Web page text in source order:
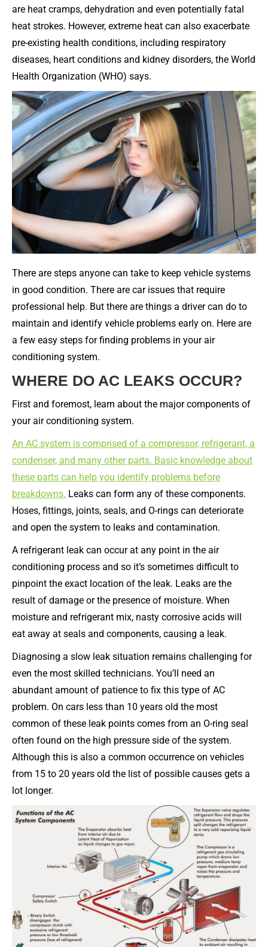
are heat cramps, dehydration and even potentially fatal
heat strokes. However, extreme heat can also exacerbate
pre-existing health conditions, including respiratory
diseases, heart conditions and kidney disorders, the World
Health Organization (WHO) says.
There are steps anyone can take to keep vehicle systems
in good condition. There are car issues that require
professional help. But there are things a driver can do to
maintain and identify vehicle problems early on. Here are
a few easy steps for finding problems in your air
conditioning system.
WHERE DO AC LEAKS OCCUR?
First and foremost, learn about the major components of
your air conditioning system.
An AC system is comprised of a compressor, refrigerant, a
condenser, and many other parts. Basic knowledge about
these parts can help you identify problems before
breakdowns. Leaks can form any of these components.
Hoses, fittings, joints, seals, and O-rings can deteriorate
and open the system to leaks and contamination.
A refrigerant leak can occur at any point in the air
conditioning process and so it’s sometimes difficult to
pinpoint the exact location of the leak. Leaks are the
result of damage or the presence of moisture. When
moisture and refrigerant mix, nasty corrosive acids will
eat away at seals and components, causing a leak.
Diagnosing a slow leak situation remains challenging for
even the most skilled technicians. You’ll need an
abundant amount of patience to fix this type of AC
problem. On cars less than 10 years old the most
common of these leak points comes from an O-ring seal
often found on the high pressure side of the system.
Although this is also a common occurrence on vehicles
from 15 to 20 years old the list of possible causes gets a
lot longer.